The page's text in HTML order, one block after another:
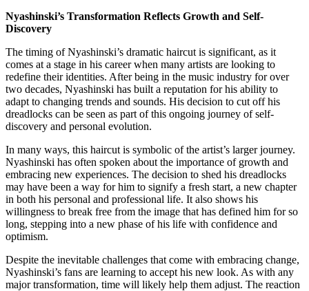
Nyashinski’s Transformation Reflects Growth and Self-
Discovery
The timing of Nyashinski’s dramatic haircut is significant, as it
comes at a stage in his career when many artists are looking to
redefine their identities. After being in the music industry for over
two decades, Nyashinski has built a reputation for his ability to
adapt to changing trends and sounds. His decision to cut off his
dreadlocks can be seen as part of this ongoing journey of self-
discovery and personal evolution.
In many ways, this haircut is symbolic of the artist’s larger journey.
Nyashinski has often spoken about the importance of growth and
embracing new experiences. The decision to shed his dreadlocks
may have been a way for him to signify a fresh start, a new chapter
in both his personal and professional life. It also shows his
willingness to break free from the image that has defined him for so
long, stepping into a new phase of his life with confidence and
optimism.
Despite the inevitable challenges that come with embracing change,
Nyashinski’s fans are learning to accept his new look. As with any
major transformation, time will likely help them adjust. The reaction